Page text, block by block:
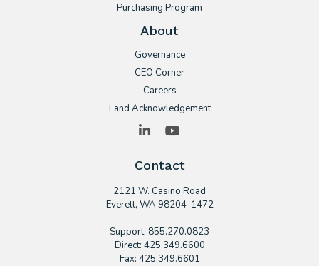
Purchasing Program
About
Governance
CEO Corner
Careers
Land Acknowledgement
LinkedIn
Contact
2121 W. Casino Road
​Everett, WA 98204-1472
Support: 855.270.0823
Direct: 425.349.6600
Fax: 425.349.6601